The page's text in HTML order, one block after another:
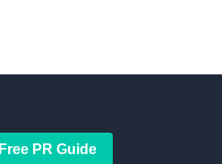
Free PR Guide